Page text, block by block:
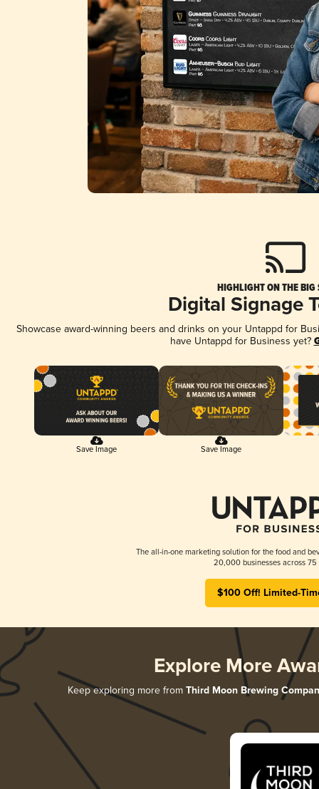
HIGHLIGHT ON THE BIG
Digital Signage
Showcase award-winning beers and drinks on your Untappd for
have Untappd for Business yet?
Save Image Save Image
The all-in-one marketing solution for the food and
20,000 businesses across 75
$100 Off! Limited-
Explore More
Keep exploring more from Third Moon Brewing